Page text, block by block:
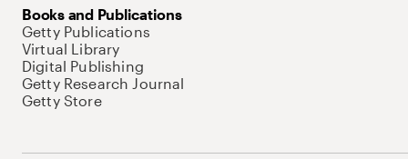
Books and Publications
Getty Publications
Virtual Library
Digital Publishing
Getty Research Journal
Getty Store